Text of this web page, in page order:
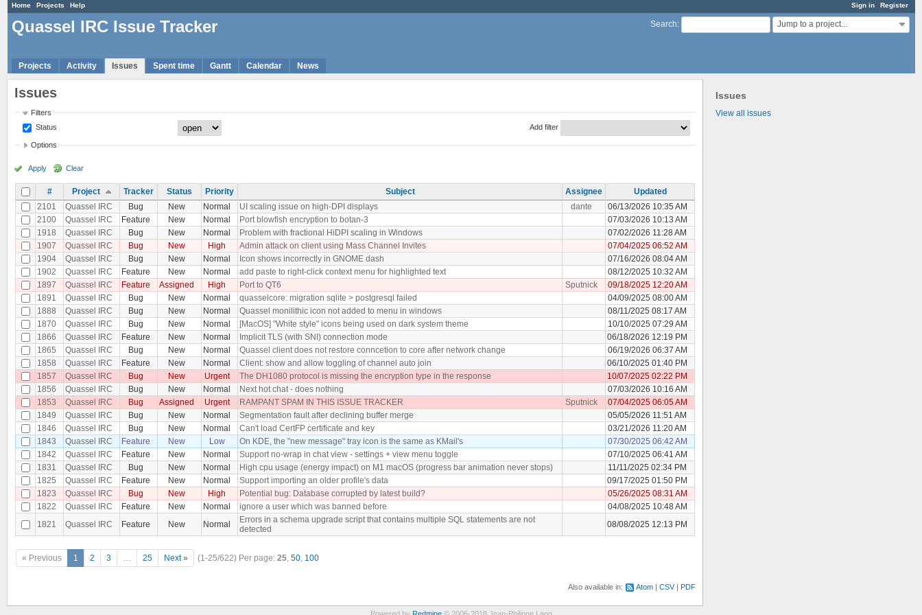
Sign in Register
Home Projects Help
Search: Jump to a project...
Quassel IRC Issue Tracker
Projects Activity Issues Spent time Gantt Calendar News
Issues
View all issues
Issues
Filters
Status
Add filter
Options
Apply Clear
# Project Tracker Status Priority Subject Assignee
Updated
2101
Quassel IRC Bug New Normal UI scaling issue on high-DPI displays dante
06/13/2026 10:35 AM
2100
Quassel IRC Feature New Normal Port blowfish encryption to botan-3
07/03/2026 10:13 AM
1918
Quassel IRC Bug New Normal Problem with fractional HiDPI scaling in Windows
07/02/2026 11:28 AM
1907
Quassel IRC Bug New High Admin attack on client using Mass Channel Invites
07/04/2025 06:52 AM
1904
Quassel IRC Bug New Normal Icon shows incorrectly in GNOME dash
07/16/2026 08:04 AM
1902
Quassel IRC Feature New Normal add paste to right-click context menu for highlighted text
08/12/2025 10:32 AM
1897
Quassel IRC Feature Assigned High Port to QT6 Sputnick
09/18/2025 12:20 AM
1891
Quassel IRC Bug New Normal quasselcore: migration sqlite > postgresql failed
04/09/2025 08:00 AM
1888
Quassel IRC Bug New Normal Quassel monilithic icon not added to menu in windows
08/11/2025 08:17 AM
1870
Quassel IRC Bug New Normal [MacOS] "White style" icons being used on dark system theme
10/10/2025 07:29 AM
1866
Quassel IRC Feature New Normal Implicit TLS (with SNI) connection mode
06/18/2026 12:19 PM
1865
Quassel IRC Bug New Normal Quassel client does not restore conncetion to core after network change
06/19/2026 06:37 AM
1858
Quassel IRC Feature New Normal Client: show and allow toggling of channel auto join
06/10/2025 01:40 PM
1857
Quassel IRC Bug New Urgent The DH1080 protocol is missing the encryption type in the response
10/07/2025 02:22 PM
1856
Quassel IRC Bug New Normal Next hot chat - does nothing
07/03/2026 10:16 AM
1853
Quassel IRC Bug Assigned Urgent RAMPANT SPAM IN THIS ISSUE TRACKER Sputnick
07/04/2025 06:05 AM
1849
Quassel IRC Bug New Normal Segmentation fault after declining buffer merge
05/05/2026 11:51 AM
1846
Quassel IRC Bug New Normal Can't load CertFP certificate and key
03/21/2026 11:20 AM
1843
Quassel IRC Feature New Low On KDE, the "new message" tray icon is the same as KMail's
07/30/2025 06:42 AM
1842
Quassel IRC Feature New Normal Support no-wrap in chat view - settings + view menu toggle
07/10/2025 06:41 AM
1831
Quassel IRC Bug New Normal High cpu usage (energy impact) on M1 macOS (progress bar animation never stops)
11/11/2025 02:34 PM
1825
Quassel IRC Feature New Normal Support importing an older profile's data
09/17/2025 01:50 PM
1823
Quassel IRC Bug New High Potential bug: Database corrupted by latest build?
05/26/2025 08:31 AM
1822
Quassel IRC Feature New Normal ignore a user which was banned before
04/08/2025 10:48 AM
1821
Quassel IRC Feature New Normal
Errors in a schema upgrade script that contains multiple SQL statements are not
detected
08/08/2025 12:13 PM
« Previous 1 2 3 … 25 Next » (1-25/622) Per page: 25, 50, 100
Also available in: Atom CSV PDF